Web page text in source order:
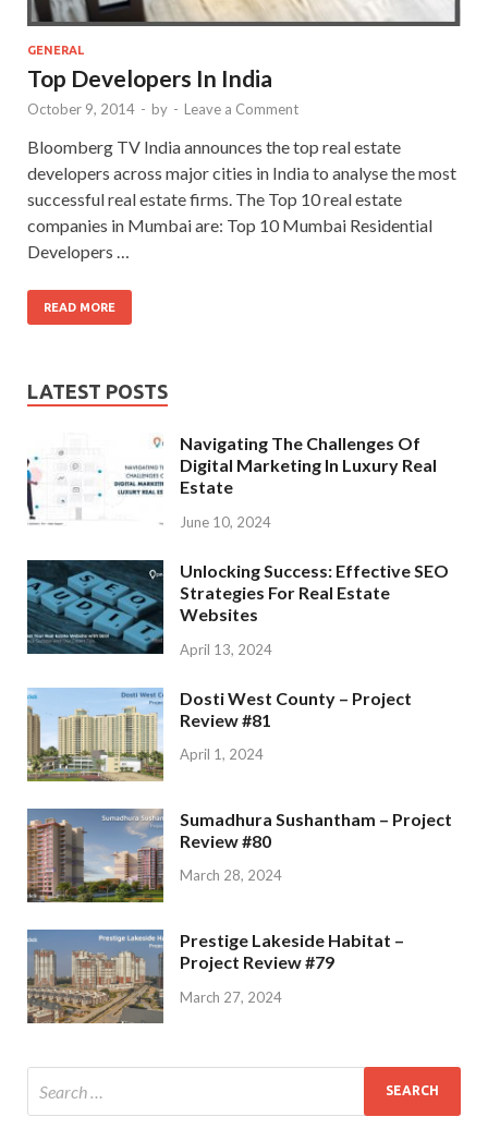
GENERAL
Top Developers In India
October 9, 2014 - by - Leave a Comment
Bloomberg TV India announces the top real estate
developers across major cities in India to analyse the most
successful real estate firms. The Top 10 real estate
companies in Mumbai are: Top 10 Mumbai Residential
Developers …
READ MORE
LATEST POSTS
Navigating The Challenges Of
Digital Marketing In Luxury Real
Estate
June 10, 2024
Unlocking Success: Effective SEO
Strategies For Real Estate
Websites
April 13, 2024
Dosti West County – Project
Review #81
April 1, 2024
Sumadhura Sushantham – Project
Review #80
March 28, 2024
Prestige Lakeside Habitat –
Project Review #79
March 27, 2024